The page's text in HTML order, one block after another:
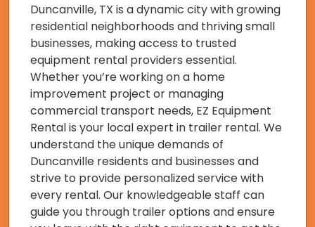
Duncanville, TX is a dynamic city with growing
residential neighborhoods and thriving small
businesses, making access to trusted
equipment rental providers essential.
Whether you’re working on a home
improvement project or managing
commercial transport needs, EZ Equipment
Rental is your local expert in trailer rental. We
understand the unique demands of
Duncanville residents and businesses and
strive to provide personalized service with
every rental. Our knowledgeable staff can
guide you through trailer options and ensure